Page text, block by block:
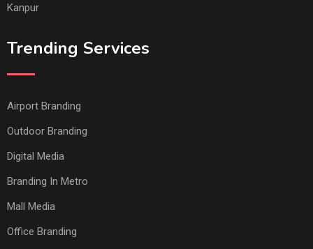
Kanpur
Trending Services
Airport Branding
Outdoor Branding
Digital Media
Branding In Metro
Mall Media
Office Branding